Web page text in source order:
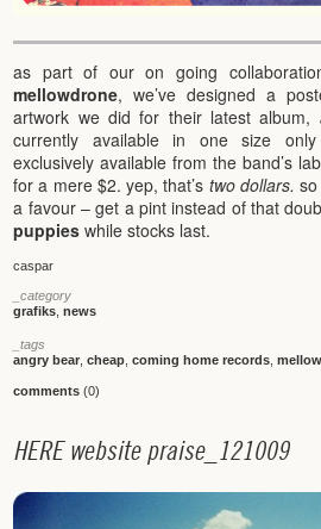
as part of our on going
mellowdrone, we’ve designed a
artwork we did for their latest album,
currently available in one size
exclusively available from the band’s
for a mere $2. yep, that’s two dollars.
a favour – get a pint instead of that
puppies while stocks last.
caspar
_category
grafiks ,news
_tags
angry bear ,cheap ,coming home records ,
comments (0)
HERE website praise_ 121009